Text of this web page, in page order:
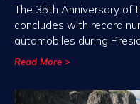
The 35th Anniversary of
concludes with record
automobiles during
Read More >